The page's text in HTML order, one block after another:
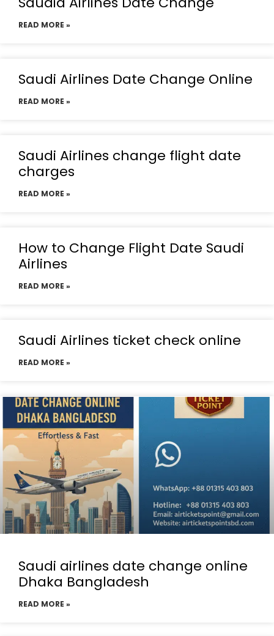
READ MORE »
Saudi Airlines Date Change Online
READ MORE »
Saudi Airlines change flight date
charges
READ MORE »
How to Change Flight Date Saudi
Airlines
READ MORE »
Saudi Airlines ticket check online
READ MORE »
Saudi airlines date change online
Dhaka Bangladesh
READ MORE »